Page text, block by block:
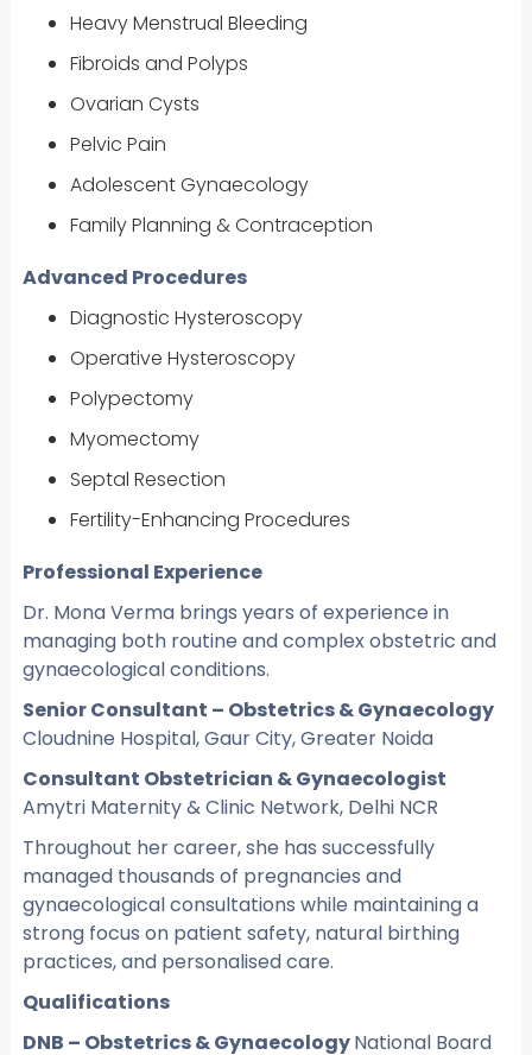
Heavy Menstrual Bleeding
Fibroids and Polyps
Ovarian Cysts
Pelvic Pain
Adolescent Gynaecology
Family Planning & Contraception
Advanced Procedures
Diagnostic Hysteroscopy
Operative Hysteroscopy
Polypectomy
Myomectomy
Septal Resection
Fertility-Enhancing Procedures
Professional Experience
Dr. Mona Verma brings years of experience in
managing both routine and complex obstetric and
gynaecological conditions.
Senior Consultant – Obstetrics & Gynaecology
Cloudnine Hospital, Gaur City, Greater Noida
Consultant Obstetrician & Gynaecologist
Amytri Maternity & Clinic Network, Delhi NCR
Throughout her career, she has successfully
managed thousands of pregnancies and
gynaecological consultations while maintaining a
strong focus on patient safety, natural birthing
practices, and personalised care.
Qualifications
DNB – Obstetrics & GynaecologyNational Board